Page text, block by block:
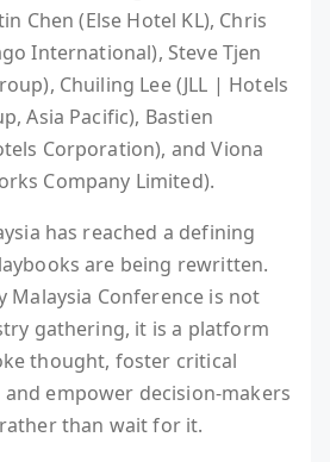
Chen (Else Hotel KL), Chris
International), Steve Tjen
Chuiling Lee (JLL | Hotels
Asia Pacific), Bastien
Corporation), and Viona
Company Limited).
has reached a defining
are being rewritten.
Malaysia Conference is not
gathering, it is a platform
thought, foster critical
empower decision-makers
than wait for it.